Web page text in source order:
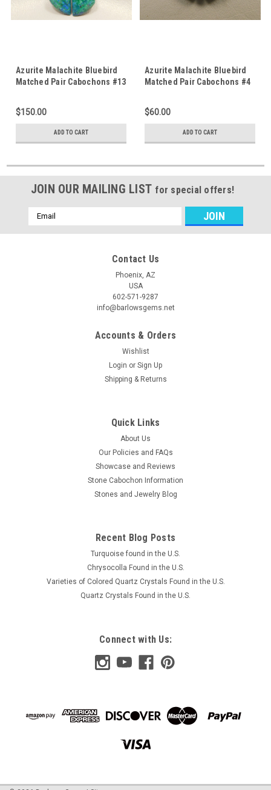
Azurite Malachite Bluebird
Matched Pair Cabochons #13
$150.00
ADD TO CART
Azurite Malachite Bluebird
Matched Pair Cabochons #4
$60.00
ADD TO CART
JOIN OUR MAILING LIST for special offers!
Email
Address
Contact Us
Phoenix, AZ
USA
602-571-9287
info@barlowsgems.net
Accounts & Orders
Wishlist
Login or Sign Up
Shipping & Returns
Quick Links
About Us
Our Policies and FAQs
Showcase and Reviews
Stone Cabochon Information
Stones and Jewelry Blog
Recent Blog Posts
Turquoise found in the U.S.
Chrysocolla Found in the U.S.
Varieties of Colored Quartz Crystals Found in the U.S.
Quartz Crystals Found in the U.S.
Connect with Us: